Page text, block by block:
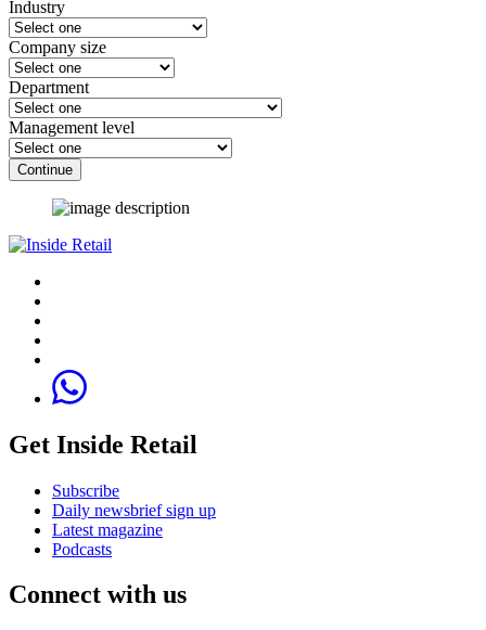
Industry
Company size
Department
Management level
Continue
Get Inside Retail
Subscribe
Daily newsbrief sign up
Latest magazine
Podcasts
Connect with us